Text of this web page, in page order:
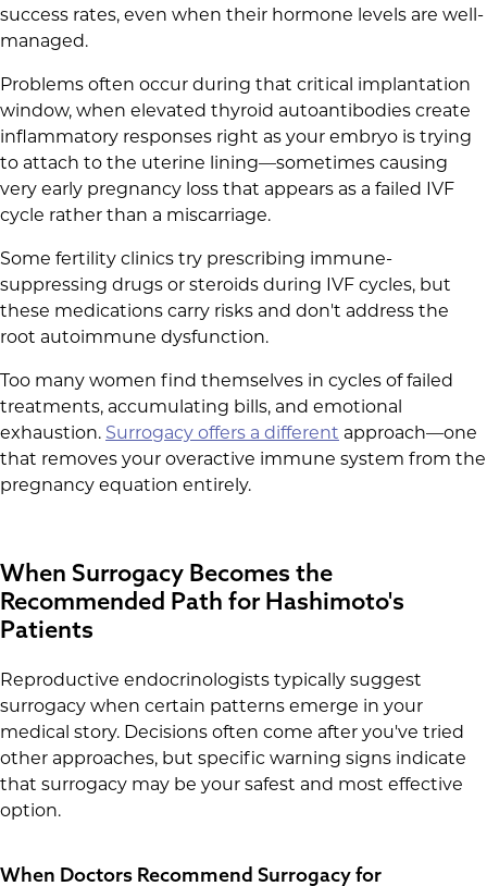
success rates, even when their hormone levels are well-
managed.
Problems often occur during that critical implantation
window, when elevated thyroid autoantibodies create
inflammatory responses right as your embryo is trying
to attach to the uterine lining—sometimes causing
very early pregnancy loss that appears as a failed IVF
cycle rather than a miscarriage.
Some fertility clinics try prescribing immune-
suppressing drugs or steroids during IVF cycles, but
these medications carry risks and don't address the
root autoimmune dysfunction.
Too many women find themselves in cycles of failed
treatments, accumulating bills, and emotional
exhaustion. Surrogacy offers a different approach—one
that removes your overactive immune system from the
pregnancy equation entirely.
When Surrogacy Becomes the
Recommended Path for Hashimoto's
Patients
Reproductive endocrinologists typically suggest
surrogacy when certain patterns emerge in your
medical story. Decisions often come after you've tried
other approaches, but specific warning signs indicate
that surrogacy may be your safest and most effective
option.
When Doctors Recommend Surrogacy for